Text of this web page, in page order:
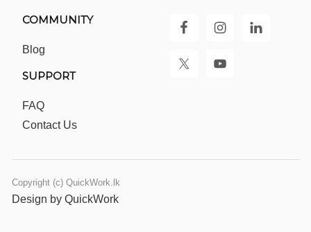
COMMUNITY
Blog
SUPPORT
FAQ
Contact Us
Copyright (c) QuickWork.lk
Design by QuickWork